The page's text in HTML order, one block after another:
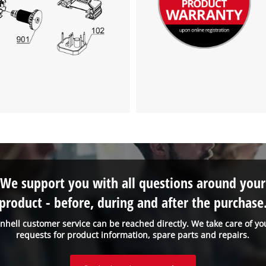
customer service can be reached directly. We take care of
requests for product information, spare parts and repairs.
We support you with all questions around your
- before, during and after the